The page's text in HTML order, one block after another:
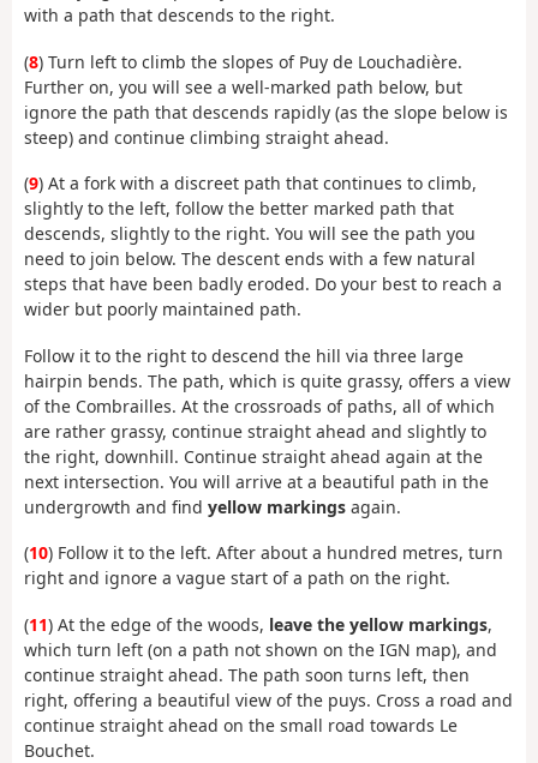
with a path that descends to the right.
(8) Turn left to climb the slopes of Puy de Louchadière.
Further on, you will see a well-marked path below, but
ignore the path that descends rapidly (as the slope below is
steep) and continue climbing straight ahead.
(9) At a fork with a discreet path that continues to climb,
slightly to the left, follow the better marked path that
descends, slightly to the right. You will see the path you
need to join below. The descent ends with a few natural
steps that have been badly eroded. Do your best to reach a
wider but poorly maintained path.
Follow it to the right to descend the hill via three large
hairpin bends. The path, which is quite grassy, offers a view
of the Combrailles. At the crossroads of paths, all of which
are rather grassy, continue straight ahead and slightly to
the right, downhill. Continue straight ahead again at the
next intersection. You will arrive at a beautiful path in the
undergrowth and find yellow markings again.
(10) Follow it to the left. After about a hundred metres, turn
right and ignore a vague start of a path on the right.
(11) At the edge of the woods, leave the yellow markings,
which turn left (on a path not shown on the IGN map), and
continue straight ahead. The path soon turns left, then
right, offering a beautiful view of the puys. Cross a road and
continue straight ahead on the small road towards Le
Bouchet.